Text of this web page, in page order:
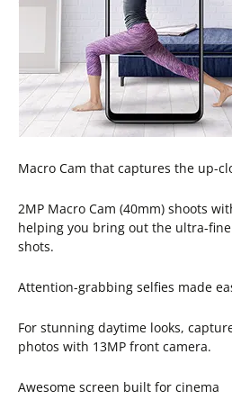
Macro Cam that captures the up-
2MP Macro Cam (40mm) shoots
helping you bring out the ultra-
shots.
Attention-grabbing selfies made
For stunning daytime looks,
photos with 13MP front camera.
Awesome screen built for cinema